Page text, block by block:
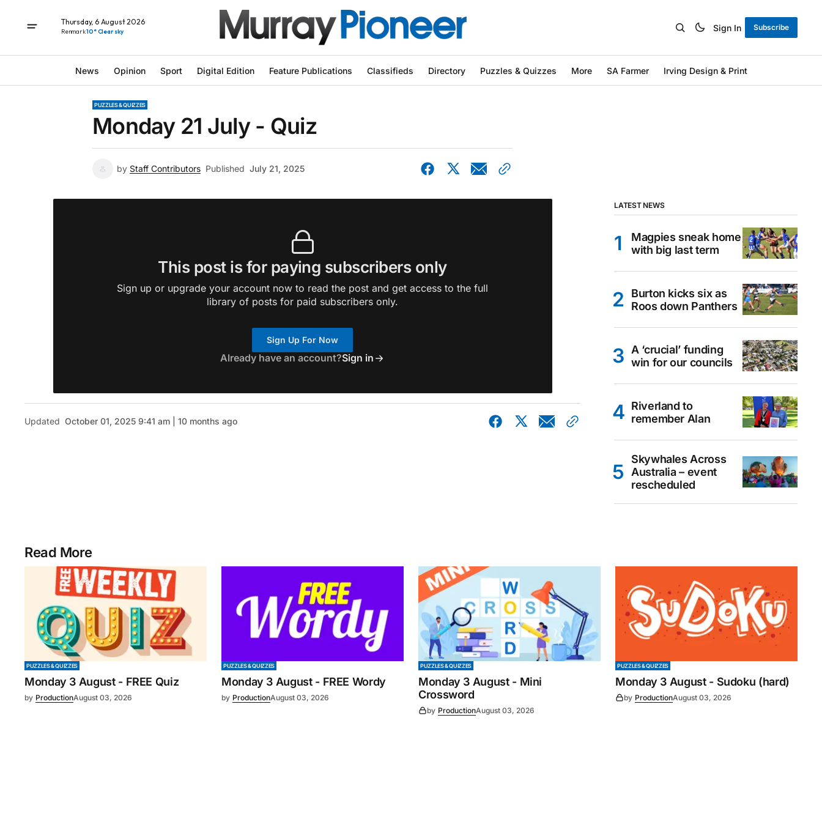
Thursday, 6 August 2026
Renmark10° Clear sky Sign In Subscribe
News Opinion Sport Digital Edition Feature Publications Classifieds Directory Puzzles & Quizzes More SA Farmer Irving Design & Print
PUZZLES & QUIZZES
Monday 21 July - Quiz
by Staff Contributors Published July 21, 2025
This post is for paying subscribers only
Sign up or upgrade your account now to read the post and get access to the full
library of posts for paid subscribers only.
Sign Up For Now
Already have an account?Sign in
Updated October 01, 2025 9:41 am | 10 months ago
LATEST NEWS
Magpies sneak home
with big last term
Burton kicks six as
Roos down Panthers
A ‘crucial’ funding
win for our councils
Riverland to
remember Alan
Skywhales Across
Australia – event
rescheduled
Read More
PUZZLES & QUIZZES
Monday 3 August - FREE Quiz
by ProductionAugust 03, 2026
PUZZLES & QUIZZES
Monday 3 August - FREE Wordy
by ProductionAugust 03, 2026
PUZZLES & QUIZZES
Monday 3 August - Mini
Crossword
by ProductionAugust 03, 2026
PUZZLES & QUIZZES
Monday 3 August - Sudoku (hard)
by ProductionAugust 03, 2026